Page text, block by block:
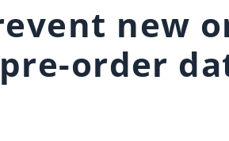
new
order